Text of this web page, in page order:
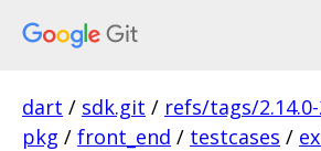
dart / sdk.git / refs/tags/
pkg / front_end / testcases /